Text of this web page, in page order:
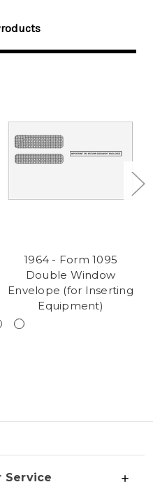
1964 - Form 1095
Double Window
Envelope (for Inserting
Equipment)
Service